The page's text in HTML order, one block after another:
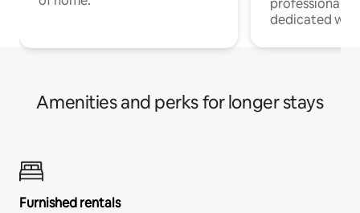
professionals
dedicated
Amenities and perks for longer stays
Furnished rentals